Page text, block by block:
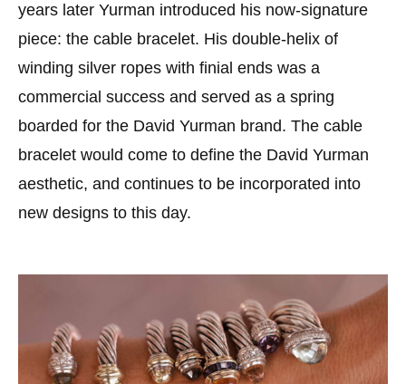
years later Yurman introduced his now-signature
piece: the cable bracelet. His double-helix of
winding silver ropes with finial ends was a
commercial success and served as a spring
boarded for the David Yurman brand. The cable
bracelet would come to define the David Yurman
aesthetic, and continues to be incorporated into
new designs to this day.